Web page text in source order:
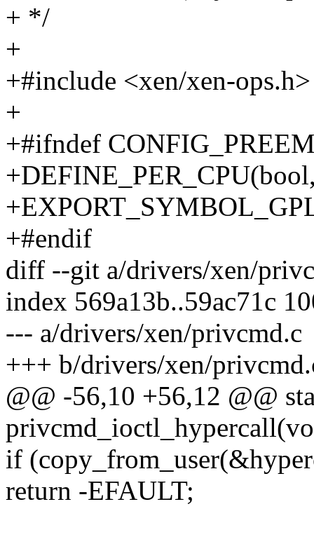
+ */
+
+#include <xen/xen-ops.h>
+
+#ifndef
+#endif
diff --git a/drivers/xen/
index 569a13b..59ac71c
--- a/drivers/xen/privcmd.c
+++ b/drivers/xen/
@@ -56,10 +56,12 @@
if
return -EFAULT;